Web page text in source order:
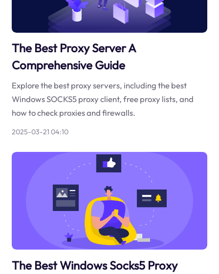
The Best Proxy Server A
Comprehensive Guide
Explore the best proxy servers, including the best
Windows SOCKS5 proxy client, free proxy lists, and
how to check proxies and firewalls.
2025-03-21 04:10
The Best Windows Socks5 Proxy